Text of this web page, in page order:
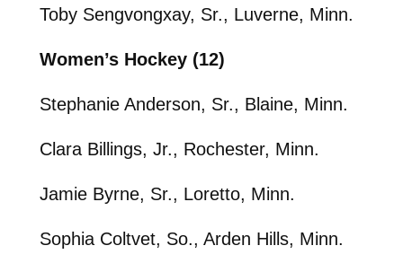
Toby Sengvongxay, Sr., Luverne, Minn.
Women’s Hockey (12)
Stephanie Anderson, Sr., Blaine, Minn.
Clara Billings, Jr., Rochester, Minn.
Jamie Byrne, Sr., Loretto, Minn.
Sophia Coltvet, So., Arden Hills, Minn.